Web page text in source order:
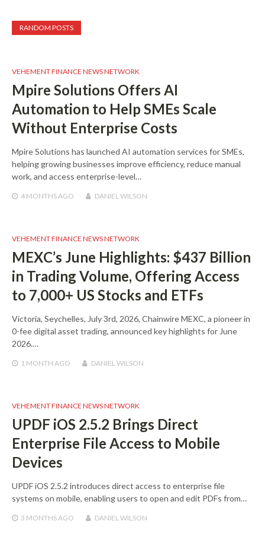
RANDOM POSTS
VEHEMENT FINANCE NEWS NETWORK
Mpire Solutions Offers AI
Automation to Help SMEs Scale
Without Enterprise Costs
Mpire Solutions has launched AI automation services for SMEs,
helping growing businesses improve efficiency, reduce manual
work, and access enterprise-level…
4 MONTHSAGO DANIEL WILSON
VEHEMENT FINANCE NEWS NETWORK
MEXC’s June Highlights: $437 Billion
in Trading Volume, Offering Access
to 7,000+ US Stocks and ETFs
Victoria, Seychelles, July 3rd, 2026, Chainwire MEXC, a pioneer in
0-fee digital asset trading, announced key highlights for June
2026.…
1 MONTH AGO DANIEL WILSON
VEHEMENT FINANCE NEWS NETWORK
UPDF iOS 2.5.2 Brings Direct
Enterprise File Access to Mobile
Devices
UPDF iOS 2.5.2 introduces direct access to enterprise file
systems on mobile, enabling users to open and edit PDFs from…
3 MONTHSAGO DANIEL WILSON